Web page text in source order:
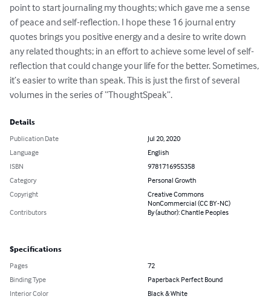
point to start journaling my thoughts; which gave me a sense
of peace and self-reflection. I hope these 16 journal entry
quotes brings you positive energy and a desire to write down
any related thoughts; in an effort to achieve some level of self-
reflection that could change your life for the better. Sometimes,
it’s easier to write than speak. This is just the first of several
volumes in the series of “ThoughtSpeak”.
Details
Publication Date
Jul 20, 2020
Language
English
ISBN
9781716955358
Category
Personal Growth
Copyright
Creative Commons
NonCommercial (CC BY-NC)
Contributors
By (author): Chantle Peoples
Specifications
Pages
72
Binding Type
Paperback Perfect Bound
Interior Color
Black & White